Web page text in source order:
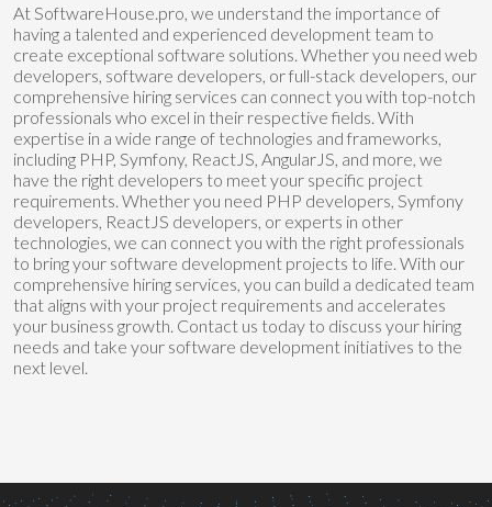
At SoftwareHouse.pro, we understand the importance of
having a talented and experienced development team to
create exceptional software solutions. Whether you need web
developers, software developers, or full-stack developers, our
comprehensive hiring services can connect you with top-notch
professionals who excel in their respective fields. With
expertise in a wide range of technologies and frameworks,
including PHP, Symfony, ReactJS, AngularJS, and more, we
have the right developers to meet your specific project
requirements. Whether you need PHP developers, Symfony
developers, ReactJS developers, or experts in other
technologies, we can connect you with the right professionals
to bring your software development projects to life. With our
comprehensive hiring services, you can build a dedicated team
that aligns with your project requirements and accelerates
your business growth. Contact us today to discuss your hiring
needs and take your software development initiatives to the
next level.